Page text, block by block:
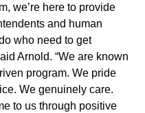
we’re here to provide
and human
who need to get
Arnold. “We are known
program. We pride
We genuinely care.
to us through positive